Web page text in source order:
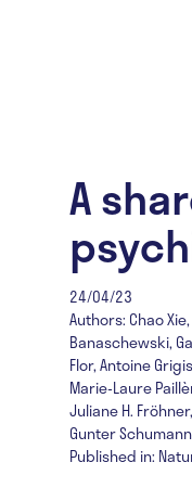
A
24/04/23
Authors: Chao
Banaschewski,
Flor, Antoine
Marie-Laure
Juliane H.
Gunter
Published in: